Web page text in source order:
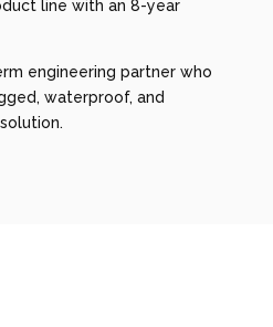
line with an 8-year
engineering partner who
waterproof, and